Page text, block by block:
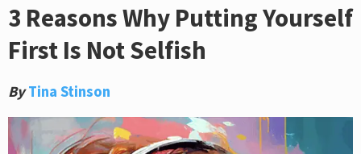
3 Reasons Why Putting Yourself
First Is Not Selfish
By Tina Stinson